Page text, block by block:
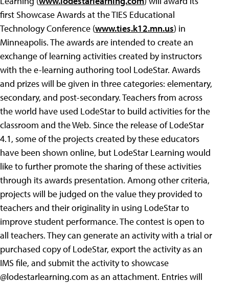
first Showcase Awards at the TIES Educational
Technology Conference (www.ties.k12.mn.us) in
Minneapolis. The awards are intended to create an
exchange of learning activities created by instructors
with the e-learning authoring tool LodeStar. Awards
and prizes will be given in three categories: elementary,
secondary, and post-secondary. Teachers from across
the world have used LodeStar to build activities for the
classroom and the Web. Since the release of LodeStar
4.1, some of the projects created by these educators
have been shown online, but LodeStar Learning would
like to further promote the sharing of these activities
through its awards presentation. Among other criteria,
projects will be judged on the value they provided to
teachers and their originality in using LodeStar to
improve student performance. The contest is open to
all teachers. They can generate an activity with a trial or
purchased copy of LodeStar, export the activity as an
IMS file, and submit the activity to showcase
@lodestarlearning.com as an attachment. Entries will